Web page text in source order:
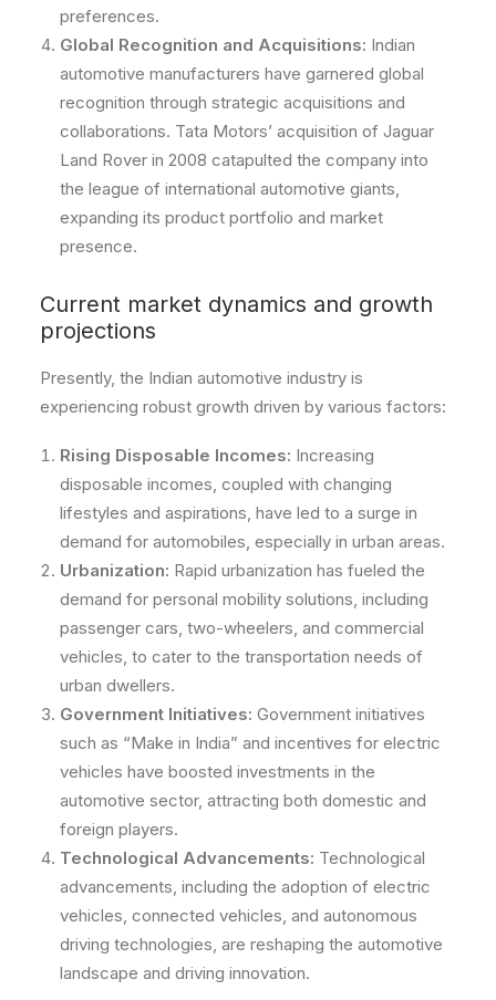
preferences.
Global Recognition and Acquisitions: Indian
automotive manufacturers have garnered global
recognition through strategic acquisitions and
collaborations. Tata Motors’ acquisition of Jaguar
Land Rover in 2008 catapulted the company into
the league of international automotive giants,
expanding its product portfolio and market
presence.
Current market dynamics and growth
projections
Presently, the Indian automotive industry is
experiencing robust growth driven by various factors:
Rising Disposable Incomes: Increasing
disposable incomes, coupled with changing
lifestyles and aspirations, have led to a surge in
demand for automobiles, especially in urban areas.
Urbanization: Rapid urbanization has fueled the
demand for personal mobility solutions, including
passenger cars, two-wheelers, and commercial
vehicles, to cater to the transportation needs of
urban dwellers.
Government Initiatives: Government initiatives
such as “Make in India” and incentives for electric
vehicles have boosted investments in the
automotive sector, attracting both domestic and
foreign players.
Technological Advancements: Technological
advancements, including the adoption of electric
vehicles, connected vehicles, and autonomous
driving technologies, are reshaping the automotive
landscape and driving innovation.